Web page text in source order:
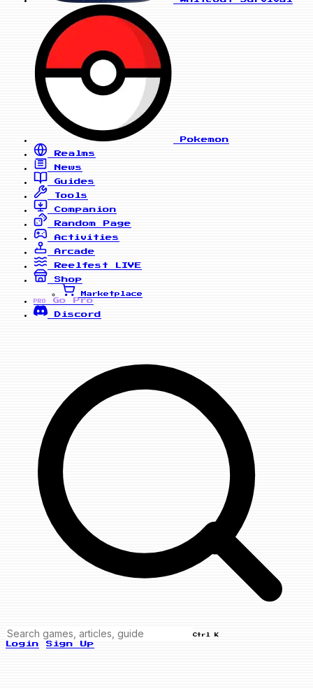
Pokemon
Realms
News
Guides
Tools
Companion
Random Page
Activities
Arcade
Reelfest
LIVE
Shop
Marketplace
PRO
Go Pro
Discord
Ctrl K
Login Sign Up